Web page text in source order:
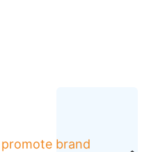
brand